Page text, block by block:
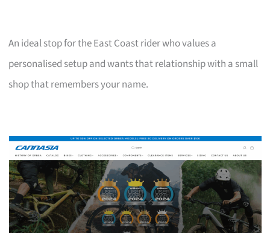
An ideal stop for the East Coast rider who values a
personalised setup and wants that relationship with a small
shop that remembers your name.